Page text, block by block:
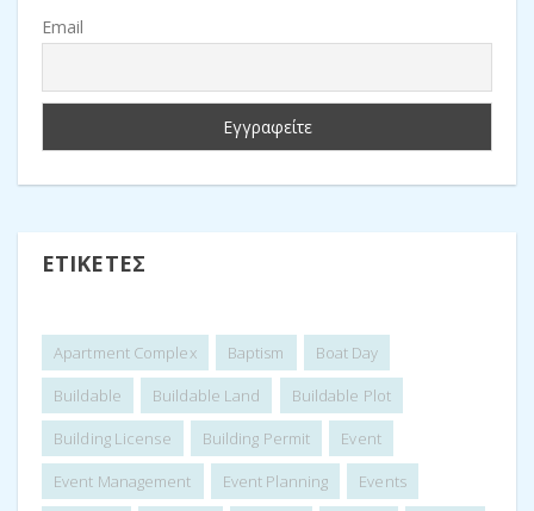
Email
ΕΤΙΚΈΤΕΣ
Apartment Complex Baptism
Boat Day
Buildable
Buildable Land
Buildable Plot
Building License
Building Permit
Event
Event Management
Event Planning
Events